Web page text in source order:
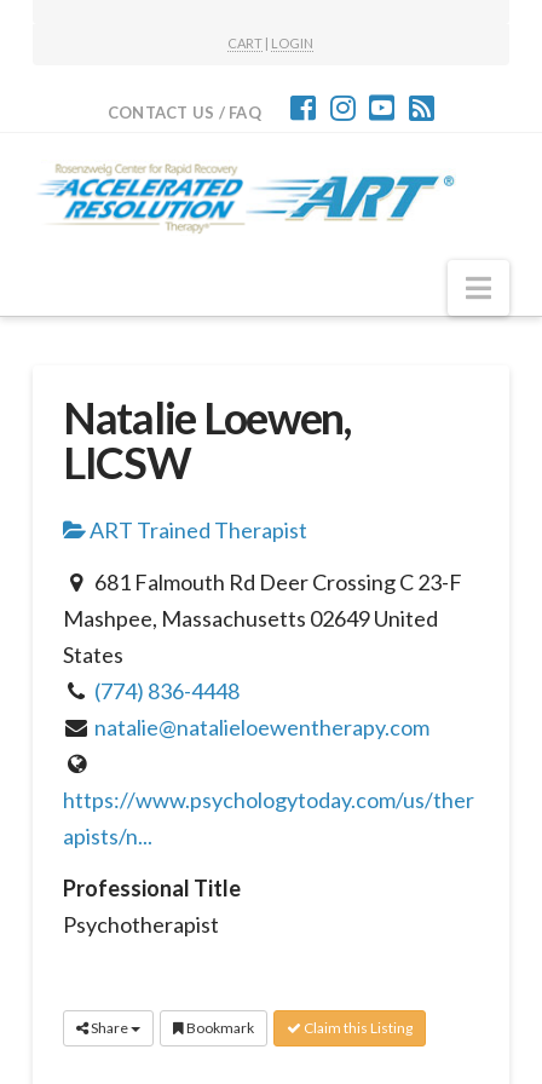
CART | LOGIN
CONTACT US / FAQ
Natalie Loewen,
LICSW
ART Trained Therapist
681 Falmouth Rd Deer Crossing C 23-F
Mashpee, Massachusetts 02649 United
States
(774) 836-4448
natalie@natalieloewentherapy.com
https://www.psychologytoday.com/us/ther
apists/n...
Professional Title
Psychotherapist
Share Bookmark Claim this Listing